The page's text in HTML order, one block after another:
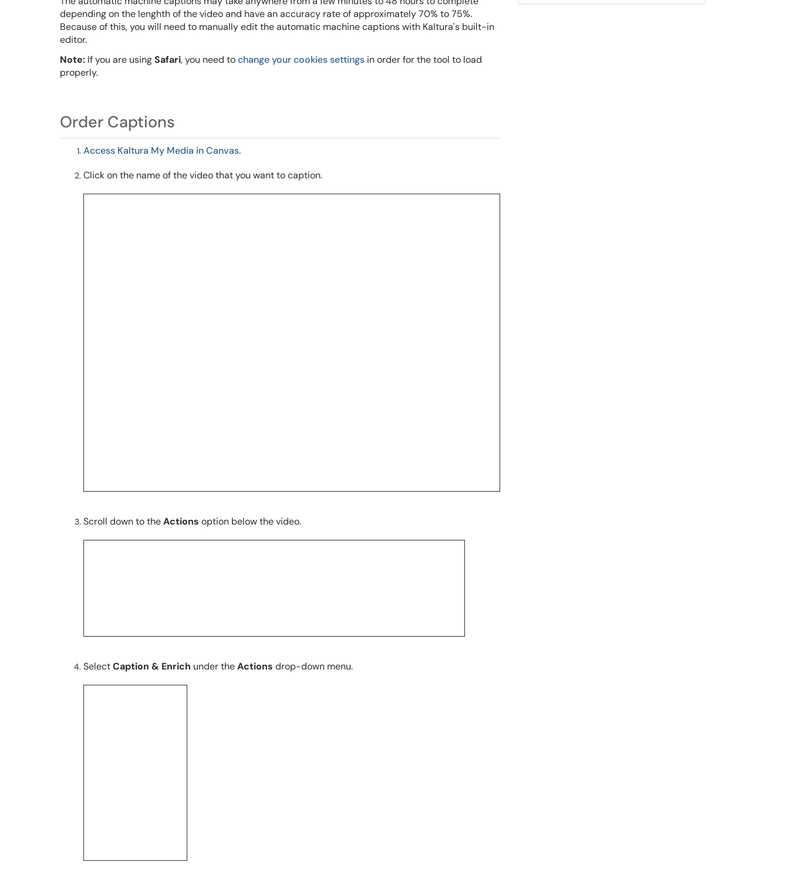
depending on the lenghth of the videoand have an accuracy rate of approximately 70% to 75%.
Because of this, you will need to manually edit the automatic machine captions with Kaltura's built-in
editor.
Note: If you are usingSafari, you need tochange your cookies settings in order for the tool to load
properly.
Order Captions
Access Kaltura My Media in Canvas.
Click on the name of the video that you want to caption.
Scroll down to theActions option below the video.
SelectCaption & Enrich under theActions drop-down menu.